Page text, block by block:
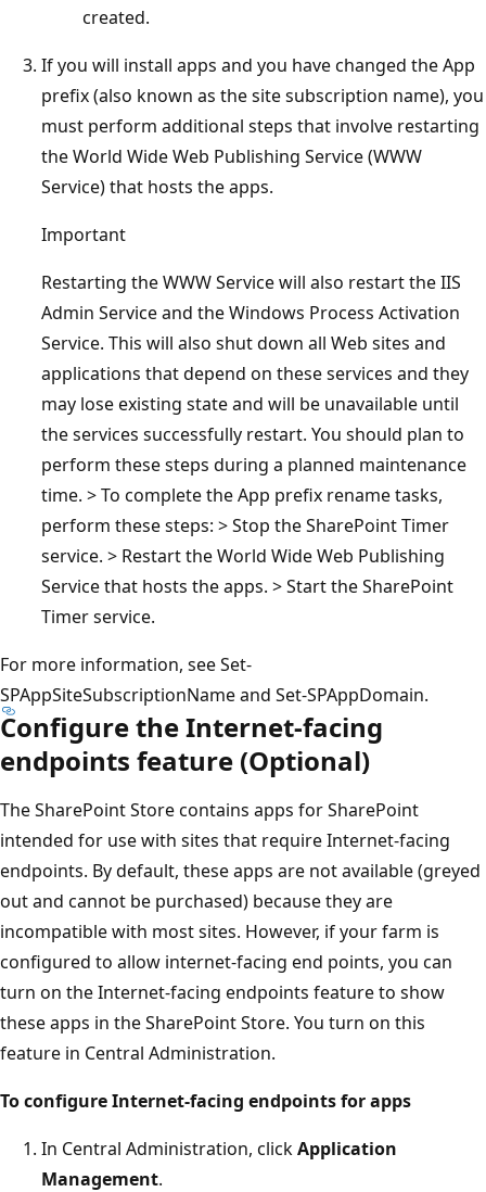
created.
If you will install apps and you have changed the App
prefix (also known as the site subscription name), you
must perform additional steps that involve restarting
the World Wide Web Publishing Service (WWW
Service) that hosts the apps.
Important
Restarting the WWW Service will also restart the IIS
Admin Service and the Windows Process Activation
Service. This will also shut down all Web sites and
applications that depend on these services and they
may lose existing state and will be unavailable until
the services successfully restart. You should plan to
perform these steps during a planned maintenance
time. > To complete the App prefix rename tasks,
perform these steps: > Stop the SharePoint Timer
service. > Restart the World Wide Web Publishing
Service that hosts the apps. > Start the SharePoint
Timer service.
For more information, see Set-
SPAppSiteSubscriptionName and Set-SPAppDomain.
Configure the Internet-facing
endpoints feature (Optional)
The SharePoint Store contains apps for SharePoint
intended for use with sites that require Internet-facing
endpoints. By default, these apps are not available (greyed
out and cannot be purchased) because they are
incompatible with most sites. However, if your farm is
configured to allow internet-facing end points, you can
turn on the Internet-facing endpoints feature to show
these apps in the SharePoint Store. You turn on this
feature in Central Administration.
To configure Internet-facing endpoints for apps
In Central Administration, clickApplication
Management.